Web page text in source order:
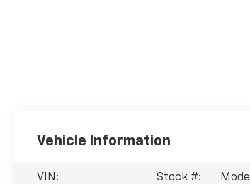
Vehicle Information
VIN:
Stock #:
Model